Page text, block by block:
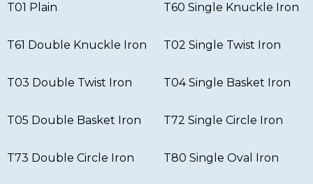
T01 Plain T60 Single Knuckle Iron
T61 Double Knuckle Iron T02 Single Twist Iron
T03 Double Twist Iron T04 Single Basket Iron
T05 Double Basket Iron T72 Single Circle Iron
T73 Double Circle Iron T80 Single Oval Iron